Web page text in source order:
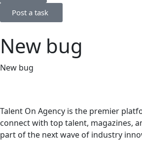
Post a task
New bug
New bug
Talent On Agency is the premier
connect with top talent, magazines,
part of the next wave of industry